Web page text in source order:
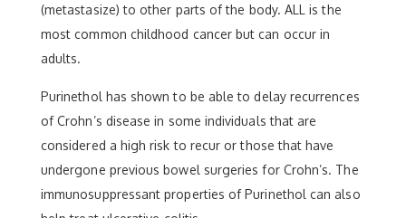
(metastasize) to other parts of the body. ALL is the
most common childhood cancer but can occur in
adults.
Purinethol has shown to be able to delay recurrences
of Crohn’s disease in some individuals that are
considered a high risk to recur or those that have
undergone previous bowel surgeries for Crohn’s. The
immunosuppressant properties of Purinethol can also